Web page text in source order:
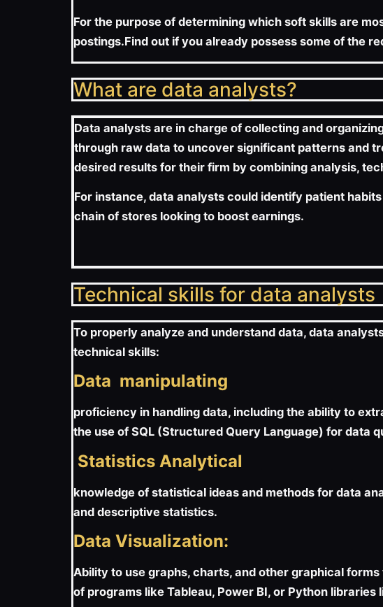
For the purpose of determining which soft skills are
postings.Find out if you already possess some of the
What are data analysts?
Data analysts are in charge of collecting and
through raw data to uncover significant patterns and
desired results for their firm by combining analysis,
For instance, data analysts could identify patient
chain of stores looking to boost earnings.
Technical skills for data analysts
To properly analyze and understand data, data
technical skills:
Data manipulating
proficiency in handling data, including the ability to
the use of SQL (Structured Query Language) for data
Statistics Analytical
knowledge of statistical ideas and methods for data
and descriptive statistics.
Data Visualization:
Ability to use graphs, charts, and other graphical
of programs like Tableau, Power BI, or Python libraries